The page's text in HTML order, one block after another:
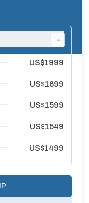
-
US$1999
US$1699
US$1599
US$1549
US$1499